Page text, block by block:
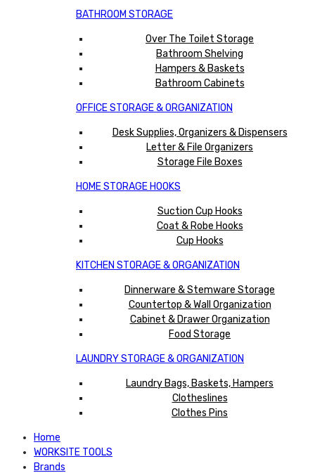
BATHROOM STORAGE
Over The Toilet Storage
Bathroom Shelving
Hampers & Baskets
Bathroom Cabinets
OFFICE STORAGE & ORGANIZATION
Desk Supplies, Organizers & Dispensers
Letter & File Organizers
Storage File Boxes
HOME STORAGE HOOKS
Suction Cup Hooks
Coat & Robe Hooks
Cup Hooks
KITCHEN STORAGE & ORGANIZATION
Dinnerware & Stemware Storage
Countertop & Wall Organization
Cabinet & Drawer Organization
Food Storage
LAUNDRY STORAGE & ORGANIZATION
Laundry Bags, Baskets, Hampers
Clotheslines
Clothes Pins
Home
WORKSITE TOOLS
Brands